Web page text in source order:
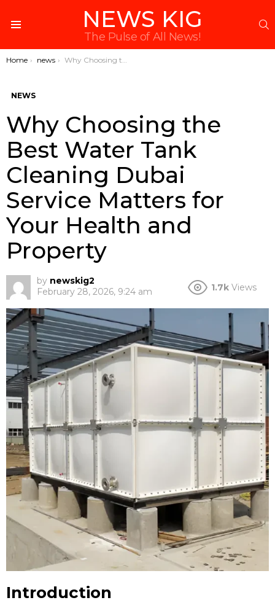
NEWS KIG
The Pulse of All News!
You are here:
Home news Why Choosing the Best Water Tank Cleaning Dubai Service Matters for Your Health and Property
NEWS
Why Choosing the
Best Water Tank
Cleaning Dubai
Service Matters for
Your Health and
Property
by newskig2
February 28, 2026, 9:24 am
1.7k Views
Introduction